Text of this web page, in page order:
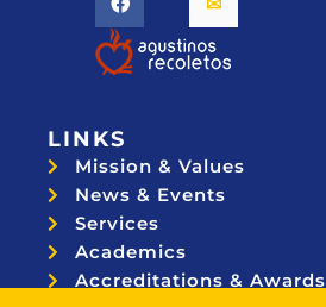
LINKS
Mission & Values
News & Events
Services
Academics
Accreditations & Awards